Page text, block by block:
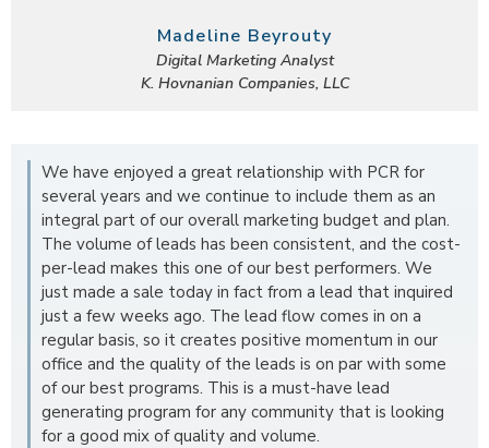
Madeline Beyrouty
Digital Marketing Analyst
K. Hovnanian Companies, LLC
We have enjoyed a great relationship with PCR for
several years and we continue to include them as an
integral part of our overall marketing budget and plan.
The volume of leads has been consistent, and the cost-
per-lead makes this one of our best performers. We
just made a sale today in fact from a lead that inquired
just a few weeks ago. The lead flow comes in on a
regular basis, so it creates positive momentum in our
office and the quality of the leads is on par with some
of our best programs. This is a must-have lead
generating program for any community that is looking
for a good mix of quality and volume.